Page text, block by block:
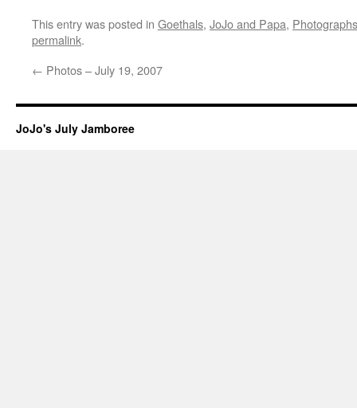
This entry was posted in Goethals, JoJo and Papa, Photographs
permalink.
← Photos – July 19, 2007
JoJo's July Jamboree